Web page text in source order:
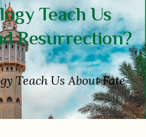
Teach Us
Resurrection?
Teach Us About Fate